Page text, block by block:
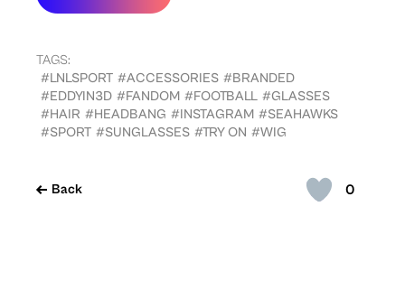
0
Back
TAGS:
#LNLSPORT #ACCESSORIES #BRANDED
#EDDYIN3D #FANDOM #FOOTBALL #GLASSES
#HAIR #HEADBANG #INSTAGRAM #SEAHAWKS
#SPORT #SUNGLASSES #TRY ON #WIG